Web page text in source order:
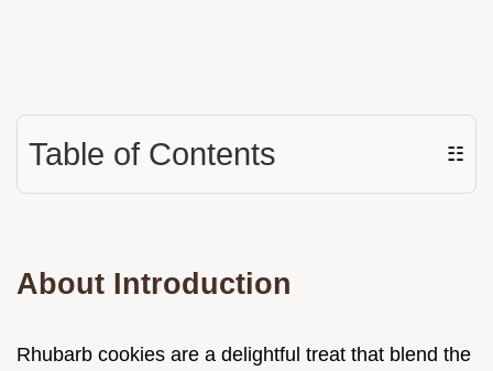
Table of Contents ☷
About Introduction
Rhubarb cookies are a delightful treat that blend the